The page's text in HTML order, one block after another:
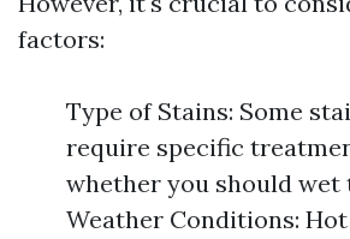
factors:
Type of Stains: Some
require specific
whether you should wet
Weather Conditions: